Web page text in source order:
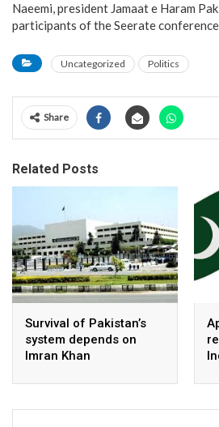
Naeemi, president Jamaat e Haram
participants of the Seerate
Uncategorized Politics
Share
Related Posts
Survival of Pakistan’s
system depends on
Imran Khan